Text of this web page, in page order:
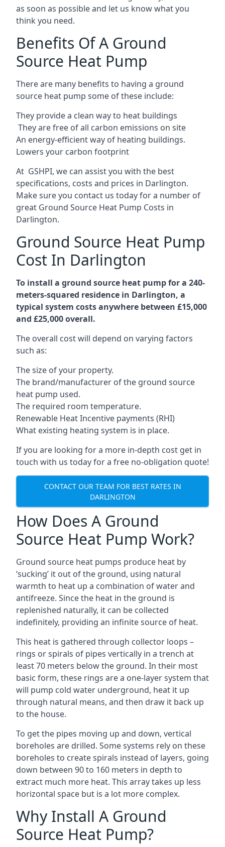
as soon as possible and let us know what you
think you need.
Benefits Of A Ground
Source Heat Pump
There are many benefits to having a ground
source heat pump some of these include:
They provide a clean way to heat buildings
They are free of all carbon emissions on site
An energy-efficientway of heating buildings.
Lowers your carbon footprint
At GSHPI, we can assist you with the best
specifications, costs and prices in Darlington.
Make sure you contact us today for a number of
great Ground Source Heat Pump Costs in
Darlington.
Ground Source Heat Pump
Cost In Darlington
To install a ground source heat pump for a 240-
meters-squared residence in Darlington, a
typical system costs anywhere between £15,000
and £25,000 overall.
The overall cost will depend on varying factors
such as:
The size of your property.
The brand/manufacturer of the ground source
heat pump used.
The required room temperature.
Renewable Heat Incentive payments (RHI)
What existing heating system is in place.
If you are looking for a more in-depth cost get in
touch with us today for a free no-obligation quote!
CONTACT OUR TEAM FOR BEST RATES IN
DARLINGTON
How Does A Ground
Source Heat Pump Work?
Ground source heat pumps produce heat by
‘sucking’ it out of the ground, using natural
warmth to heat up a combination of water and
antifreeze. Since the heat in the ground is
replenished naturally, it can be collected
indefinitely, providing an infinite source of heat.
This heat is gathered through collector loops –
rings or spirals of pipes vertically in a trench at
least 70 meters below the ground. In their most
basic form, these rings are a one-layer system that
will pump cold water underground, heat it up
through natural means, and then draw it back up
to the house.
To get the pipes moving up and down, vertical
boreholes are drilled. Some systems rely on these
boreholes to create spirals instead of layers, going
down between 90 to 160 meters in depth to
extract much more heat. This array takes up less
horizontal space but is a lot more complex.
Why Install A Ground
Source Heat Pump?